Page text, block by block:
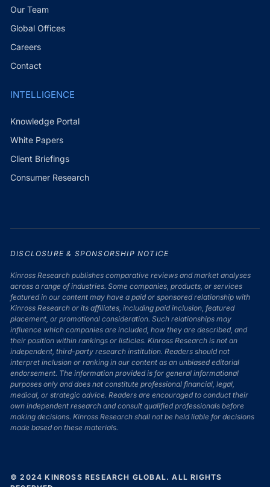
Our Team
Global Offices
Careers
Contact
INTELLIGENCE
Knowledge Portal
White Papers
Client Briefings
Consumer Research
DISCLOSURE & SPONSORSHIP NOTICE
Kinross Research publishes comparative reviews and market analyses
across a range of industries. Some companies, products, or services
featured in our content may have a paid or sponsored relationship with
Kinross Research or its affiliates, including paid inclusion, featured
placement, or promotional consideration. Such relationships may
influence which companies are included, how they are described, and
their position within rankings or listicles. Kinross Research is not an
independent, third-party research institution. Readers should not
interpret inclusion or ranking in our content as an unbiased editorial
endorsement. The information provided is for general informational
purposes only and does not constitute professional financial, legal,
medical, or strategic advice. Readers are encouraged to conduct their
own independent research and consult qualified professionals before
making decisions. Kinross Research shall not be held liable for decisions
made based on these materials.
© 2024 KINROSS RESEARCH GLOBAL. ALL RIGHTS